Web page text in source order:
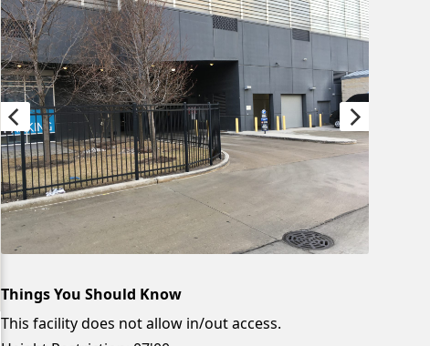
Things You Should Know
This facility does not allow in/out access.